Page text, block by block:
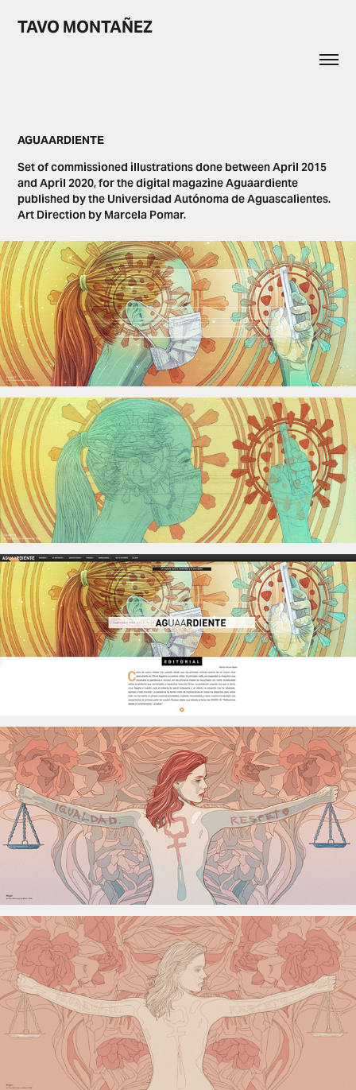
TAVO MONTAÑEZ
AGUAARDIENTE
Set of commissioned illustrations done between April 2015
and April 2020, for the digital magazine Aguaardiente
published by the Universidad Autónoma de Aguascalientes.
Art Direction by Marcela Pomar.